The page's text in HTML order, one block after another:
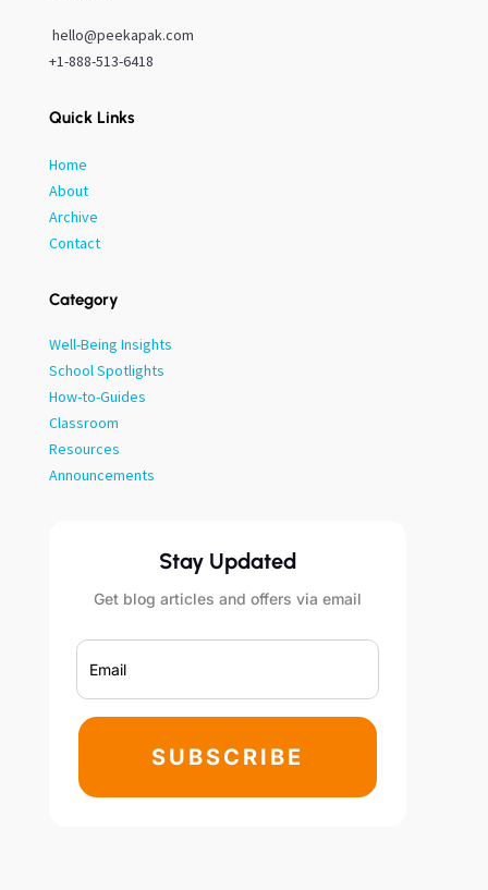
hello@peekapak.com
+1-888-513-6418
Quick Links
Home
About
Archive
Contact
Category
Well-Being Insights
School Spotlights
How-to-Guides
Classroom
Resources
Announcements
Stay Updated
Get blog articles and offers via email
SUBSCRIBE